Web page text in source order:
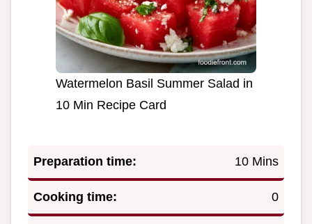
Watermelon Basil Summer Salad in
10 Min Recipe Card
Preparation time: 10 Mins
Cooking time: 0